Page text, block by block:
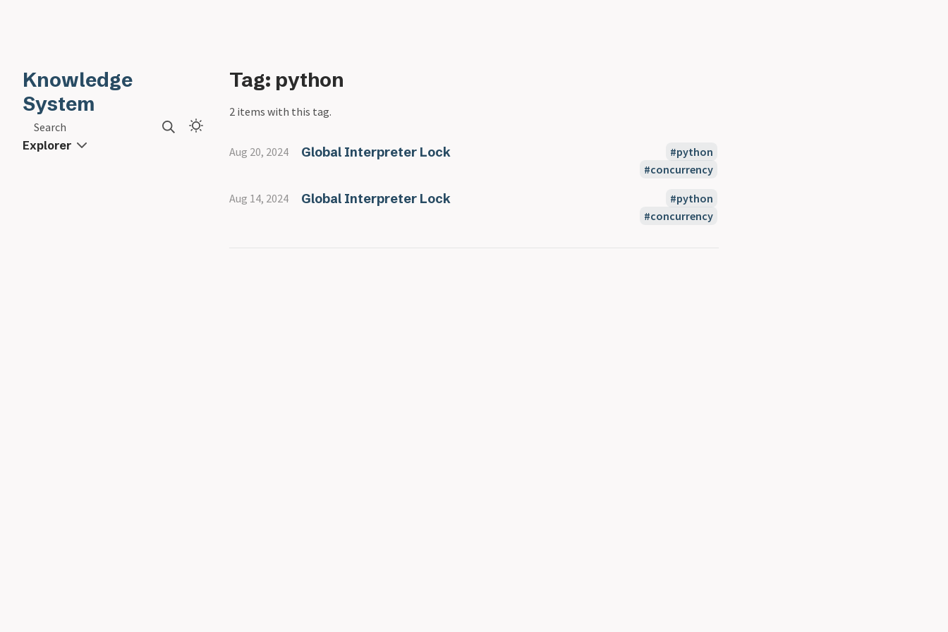
Knowledge
System
Search
Explorer
Tag: python
2 items with this tag.
Aug 20, 2024 Global Interpreter Lock
python
concurrency
Aug 14, 2024 Global Interpreter Lock
python
concurrency